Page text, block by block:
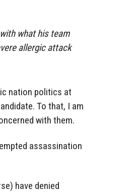
what his team
allergic attack
nation politics at
To that, I am
with them.
assassination
have denied